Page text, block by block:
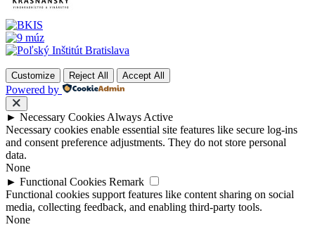
Customize Reject All Accept All
Powered by
► Necessary Cookies Always Active
Necessary cookies enable essential site features like secure log-ins
and consent preference adjustments. They do not store personal
data.
None
► Functional Cookies Remark
Functional cookies support features like content sharing on social
media, collecting feedback, and enabling third-party tools.
None